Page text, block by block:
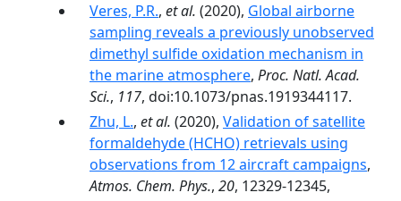
Veres, P.R., et al. (2020), Global airborne
sampling reveals a previously unobserved
dimethyl sulfide oxidation mechanism in
the marine atmosphere, Proc. Natl. Acad.
Sci., 117, doi:10.1073/pnas.1919344117.
Zhu, L., et al. (2020), Validation of satellite
formaldehyde (HCHO) retrievals using
observations from 12 aircraft campaigns,
Atmos. Chem. Phys., 20, 12329-12345,